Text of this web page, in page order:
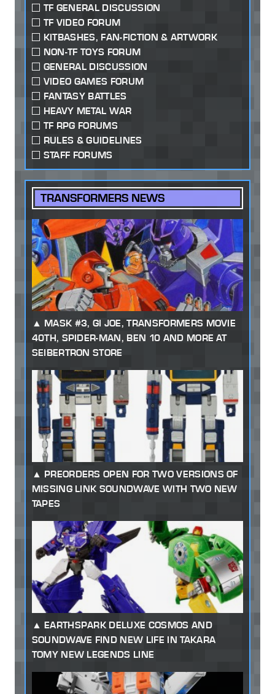
TF GENERAL DISCUSSION
TF VIDEO FORUM
KITBASHES, FAN-FICTION & ARTWORK
NON-TF TOYS FORUM
GENERAL DISCUSSION
VIDEO GAMES FORUM
FANTASY BATTLES
HEAVY METAL WAR
TF RPG FORUMS
RULES & GUIDELINES
STAFF FORUMS
TRANSFORMERS NEWS
MASK #3, GI JOE, TRANSFORMERS MOVIE
40TH, SPIDER-MAN, BEN 10 AND MORE AT
SEIBERTRON STORE
PREORDERS OPEN FOR TWO VERSIONS OF
MISSING LINK SOUNDWAVE WITH TWO NEW
TAPES
EARTHSPARK DELUXE COSMOS AND
SOUNDWAVE FIND NEW LIFE IN TAKARA
TOMY NEW LEGENDS LINE